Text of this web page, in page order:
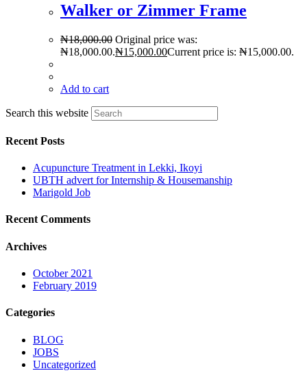
Walker or Zimmer Frame
₦18,000.00 Original price was:
₦18,000.00.₦15,000.00Current price is: ₦15,000.00.
Add to cart
Search this website
Recent Posts
Acupuncture Treatment in Lekki, Ikoyi
UBTH advert for Internship & Housemanship
Marigold Job
Recent Comments
Archives
October 2021
February 2019
Categories
BLOG
JOBS
Uncategorized